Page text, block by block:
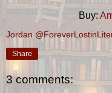
Buy:
Jordan
Share
3 comments: